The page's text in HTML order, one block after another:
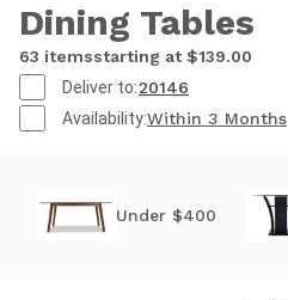
Dining Tables
63 itemsstarting at $139.00
Deliver to:20146
Availability:Within 3 Months
Under $400